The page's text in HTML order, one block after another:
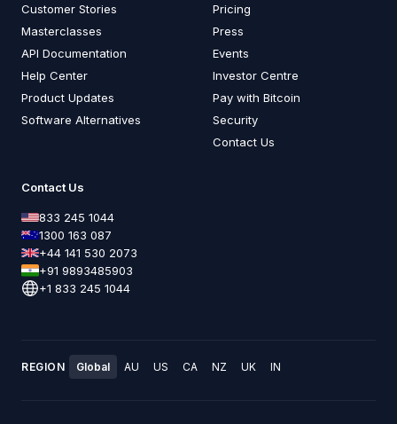
Customer Stories
Masterclasses
API Documentation
Help Center
Product Updates
Software Alternatives
Pricing
Press
Events
Investor Centre
Pay with Bitcoin
Security
Contact Us
Contact Us
833 245 1044
1300 163 087
+44 141 530 2073
+91 9893485903
+1 833 245 1044
REGION Global AU US CA NZ UK IN